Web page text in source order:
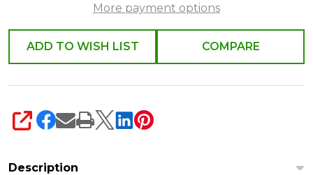
More payment options
ADD TO WISH LIST COMPARE
SHARE
Description